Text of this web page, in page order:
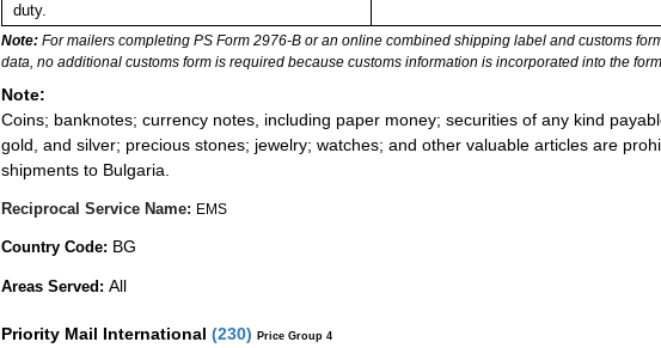
duty.
Note: For mailers completing PS Form 2976-B or an online combined shipping label and customs
data, no additional customs form is required because customs information is incorporated into the
Note:
Coins; banknotes; currency notes, including paper money; securities of any kind
gold, and silver; precious stones; jewelry; watches; and other valuable articles are
shipments to Bulgaria.
Reciprocal Service Name: EMS
Country Code: BG
Areas Served: All
Priority Mail International (230) Price Group 4